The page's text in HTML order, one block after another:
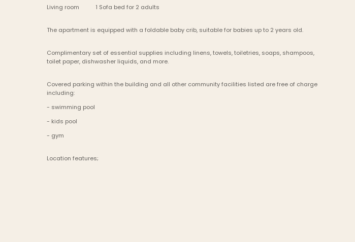
Living room    	1 Sofa bed for 2 adults
The apartment is equipped with a foldable baby crib, suitable for babies up to 2 years old.
Complimentary set of essential supplies including linens, towels, toiletries, soaps, shampoos,
toilet paper, dishwasher liquids, and more.
Covered parking within the building and all other community facilities listed are free of charge
including:
- swimming pool
- kids pool
- gym
Location features;